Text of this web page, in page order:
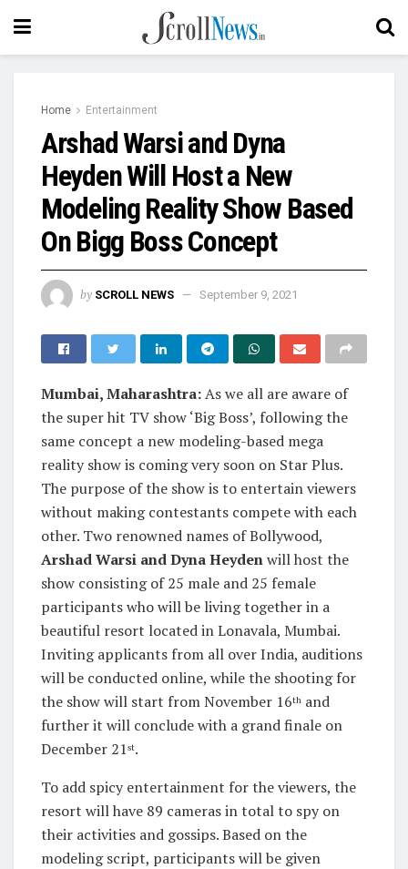
Home Entertainment
Arshad Warsi and Dyna
Heyden Will Host a New
Modeling Reality Show Based
On Bigg Boss Concept
by SCROLL NEWS September 9, 2021
Mumbai, Maharashtra:As we all are aware of
the super hit TV show ‘Big Boss’, following the
same concept a new modeling-based mega
reality show is coming very soon on Star Plus.
The purpose of the show is to entertain viewers
without making contestants compete with each
other. Two renowned names of Bollywood,
Arshad Warsi and Dyna Heydenwill host the
show consisting of 25 male and 25 female
participants who will be living together in a
beautiful resort located in Lonavala, Mumbai.
Inviting applicants from all over India, auditions
will be conducted online, while the shooting for
the show will start from November 16th and
further it will conclude with a grand finale on
December 21st.
To add spicy entertainment for the viewers, the
resort will have 89 cameras in total to spy on
their activities and gossips. Based on the
modeling script, participants will be given